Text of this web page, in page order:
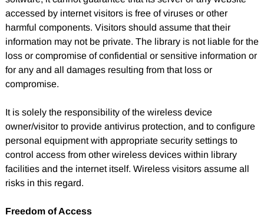
accessed by internet visitors is free of viruses or other
harmful components. Visitors should assume that their
information may not be private. The library is not liable for the
loss or compromise of confidential or sensitive information or
for any and all damages resulting from that loss or
compromise.
It is solely the responsibility of the wireless device
owner/visitor to provide antivirus protection, and to configure
personal equipment with appropriate security settings to
control access from other wireless devices within library
facilities and the internet itself. Wireless visitors assume all
risks in this regard.
Freedom of Access